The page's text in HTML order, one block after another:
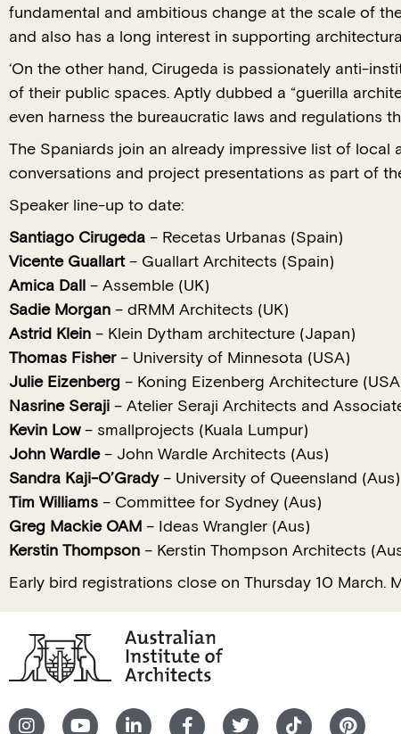
fundamental and ambitious change at the scale of
and also has a long interest in supporting
‘On the other hand, Cirugeda is passionately anti-
of their public spaces. Aptly dubbed a “guerilla
even harness the bureaucratic laws and regulations
The Spaniards join an already impressive list of
conversations and project presentations as part of
Speaker line-up to date:
Santiago Cirugeda – Recetas Urbanas (Spain)
Vicente Guallart– Guallart Architects (Spain)
Amica Dall – Assemble (UK)
Sadie Morgan – dRMM Architects (UK)
Astrid Klein – Klein Dytham architecture (Japan)
Thomas Fisher– University of Minnesota (USA)
Julie Eizenberg – Koning Eizenberg Architecture
Nasrine Seraji – Atelier Seraji Architects and
Kevin Low– smallprojects (Kuala Lumpur)
John Wardle– John Wardle Architects (Aus)
Sandra Kaji-O’Grady– University of Queensland (Aus)
Tim Williams – Committee for Sydney (Aus)
Greg Mackie OAM – Ideas Wrangler (Aus)
Kerstin Thompson – Kerstin Thompson Architects
Early bird registrations close on Thursday 10 March.